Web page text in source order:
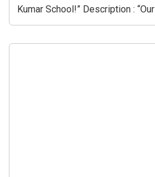
Kumar School!” Description : “Our